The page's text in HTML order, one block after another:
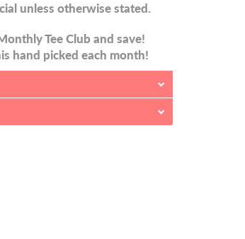
unless otherwise stated.
Tee Club and save!
hand picked each month!